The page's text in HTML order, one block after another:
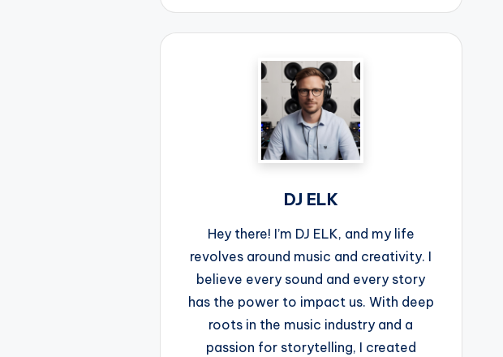
DJ ELK
Hey there! I’m DJ ELK, and my life
revolves around music and creativity. I
believe every sound and every story
has the power to impact us. With deep
roots in the music industry and a
passion for storytelling, I created